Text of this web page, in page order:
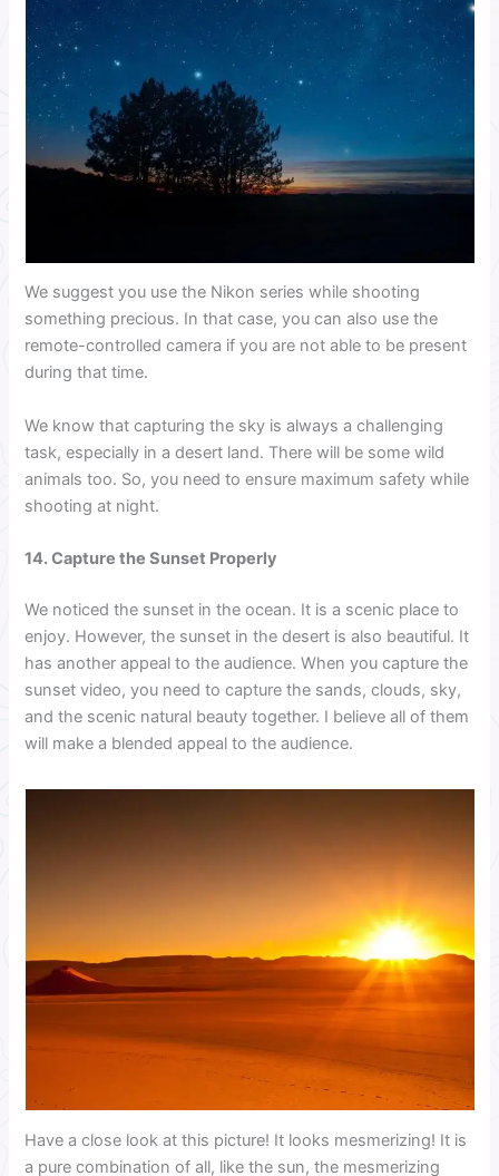
We suggest you use the Nikon series while shooting
something precious. In that case, you can also use the
remote-controlled camera if you are not able to be present
during that time.
We know that capturing the sky is always a challenging
task, especially in a desert land. There will be some wild
animals too. So, you need to ensure maximum safety while
shooting at night.
14. Capture the Sunset Properly
We noticed the sunset in the ocean. It is a scenic place to
enjoy. However, the sunset in the desert is also beautiful. It
has another appeal to the audience. When you capture the
sunset video, you need to capture the sands, clouds, sky,
and the scenic natural beauty together. I believe all of them
will make a blended appeal to the audience.
Have a close look at this picture! It looks mesmerizing! It is
a pure combination of all, like the sun, the mesmerizing